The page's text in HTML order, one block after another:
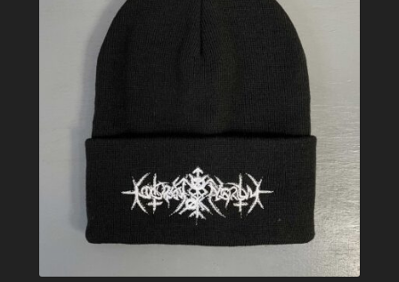
may
chosen
on
product
page